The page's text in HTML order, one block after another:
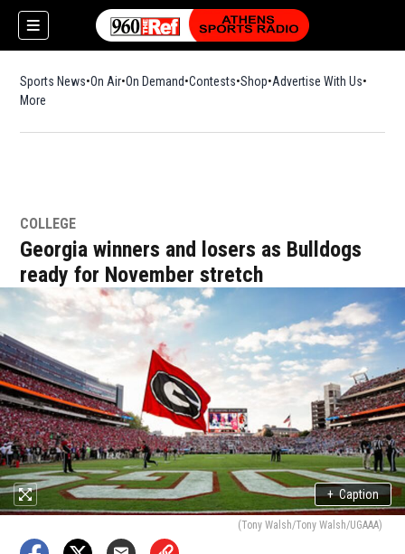
Sports News On Air On Demand Contests ShopOpens in new window
Advertise With Us
More
COLLEGE
Georgia winners and losers as Bulldogs
ready for November stretch
+ Caption
(Tony Walsh/Tony Walsh/UGAAA)